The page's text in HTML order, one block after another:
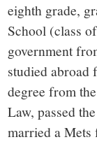
eighth grade,
School (class
government
studied abroad
degree from
Law, passed
married a